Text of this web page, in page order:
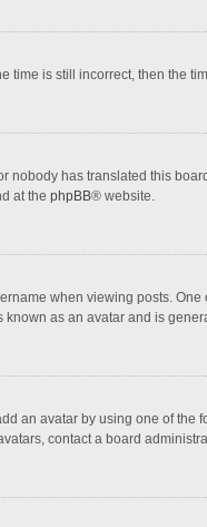
time is still incorrect, then the
nobody has translated this
at the phpBB® website.
when viewing posts.
as an avatar and is
an avatar by using one of
contact a board